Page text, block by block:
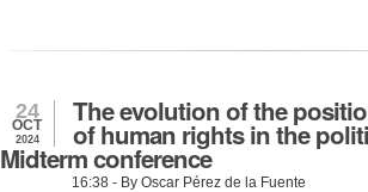
24
OCT
2024
The evolution of the
of human rights in the
Midterm conference
16:38 - By Oscar Pérez de la Fuente